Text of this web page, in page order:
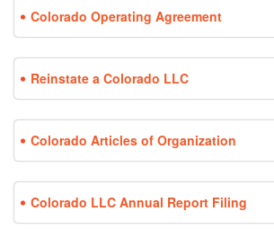
Colorado Operating Agreement
Reinstate a Colorado LLC
Colorado Articles of Organization
Colorado LLC Annual Report Filing